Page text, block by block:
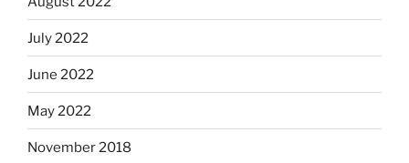
July 2022
June 2022
May 2022
November 2018